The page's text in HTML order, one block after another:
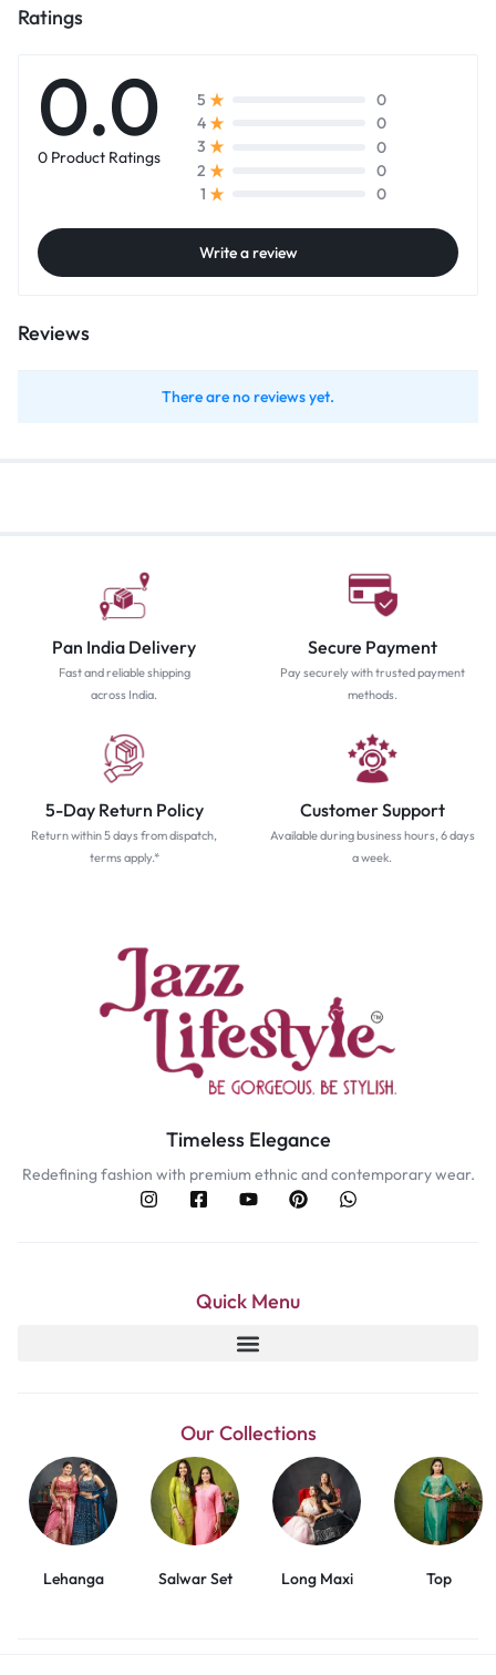
Ratings
0.0
0 Product Ratings
5
0
4
0
3
0
2
0
1
0
Write a review
Reviews
There are no reviews yet.
Pan India Delivery
Fast and reliable shipping
across India.
Secure Payment
Pay securely with trusted payment
methods.
5-Day Return Policy
Return within 5 days from dispatch,
terms apply.*
Customer Support
Available during business hours, 6 days
a week.
Timeless Elegance
Redefining fashion with premium ethnic and contemporary wear.
Quick Menu
Our Collections
Lehanga Salwar Set Long Maxi Top